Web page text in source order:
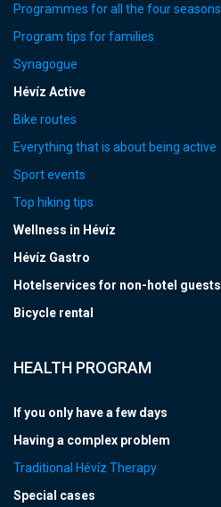
Programmes for all the four seasons
Program tips for families
Synagogue
Hévíz Active
Bike routes
Everything that is about being active
Sport events
Top hiking tips
Wellness in Hévíz
Hévíz Gastro
Hotelservices for non-hotel guests
Bicycle rental
HEALTH PROGRAM
If you only have a few days
Having a complex problem
Traditional Hévíz Therapy
Special cases